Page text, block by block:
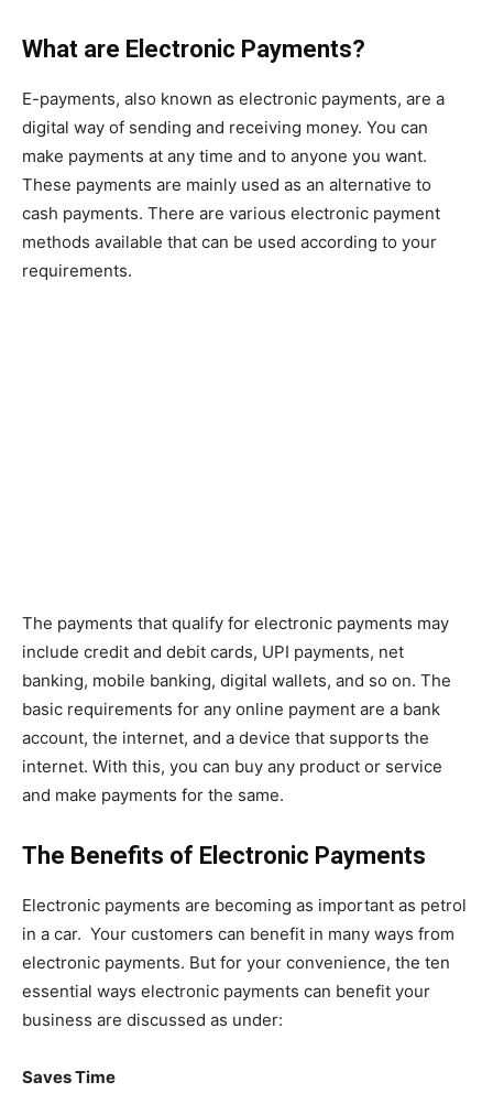
What are Electronic Payments?
E-payments, also known as electronic payments, are a
digital way of sending and receiving money. You can
make payments at any time and to anyone you want.
These payments are mainly used as an alternative to
cash payments. There are various electronic payment
methods available that can be used according to your
requirements.
The payments that qualify for electronic payments may
include credit and debit cards, UPI payments, net
banking, mobile banking, digital wallets, and so on. The
basic requirements for any online payment are a bank
account, the internet, and a device that supports the
internet. With this, you can buy any product or service
and make payments for the same.
The Benefits of Electronic Payments
Electronic payments are becoming as important as petrol
in a car. Your customers can benefit in many ways from
electronic payments. But for your convenience, the ten
essential ways electronic payments can benefit your
business are discussed as under:
Saves Time